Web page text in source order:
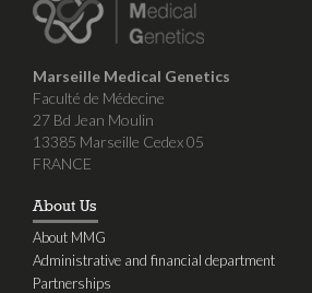
Marseille Medical Genetics
Faculté de Médecine
27 Bd Jean Moulin
13385 Marseille Cedex 05
FRANCE
About Us
About MMG
Administrative and financial department
Partnerships